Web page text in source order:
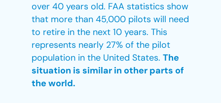
over 40 years old. FAA statistics show
that more than 45,000 pilots will need
to retire in the next 10 years. This
represents nearly 27% of the pilot
population in the United States. The
situation is similar in other parts of
the world.